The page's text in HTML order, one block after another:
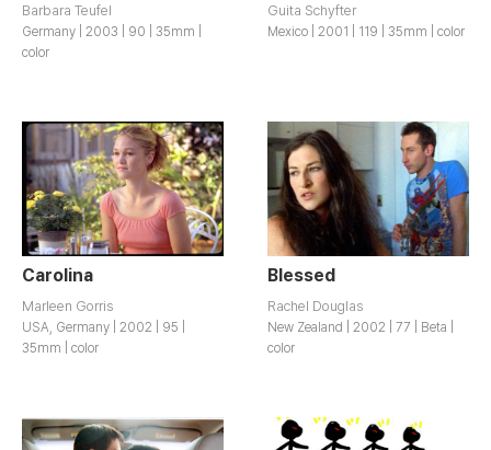
Barbara Teufel
Germany | 2003 | 90 | 35mm |
color
Guita Schyfter
Mexico | 2001 | 119 | 35mm | color
Carolina
Marleen Gorris
USA, Germany | 2002 | 95 |
35mm | color
Blessed
Rachel Douglas
New Zealand | 2002 | 77 | Beta |
color